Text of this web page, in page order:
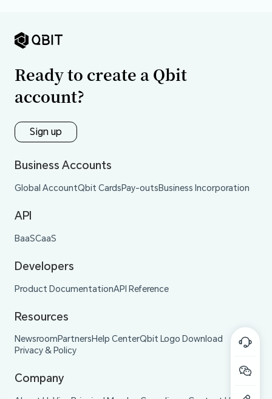
Ready to create a Qbit
account?
Sign up
Business Accounts
Global AccountQbit CardsPay-outsBusiness Incorporation
API
BaaSCaaS
Developers
Product DocumentationAPI Reference
Resources
NewsroomPartnersHelp CenterQbit Logo Download
Privacy & Policy
Company